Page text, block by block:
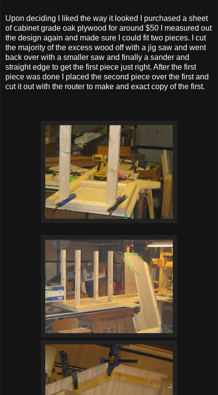
Upon deciding I liked the way it looked I purchased a sheet
of cabinet grade oak plywood for around $50 I measured out
the design again and made sure I could fit two pieces. I cut
the majority of the excess wood off with a jig saw and went
back over with a smaller saw and finally a sander and
straight edge to get the first piece just right. After the first
piece was done I placed the second piece over the first and
cut it out with the router to make and exact copy of the first.